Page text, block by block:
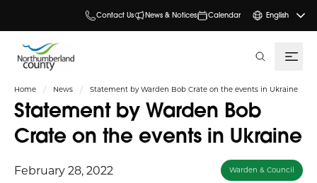
Contact Us News & Notices Calendar English
Home News Statement by Warden Bob Crate on the events in Ukraine
Statement by Warden Bob
Crate on the events in Ukraine
February 28, 2022 Warden & Council
search